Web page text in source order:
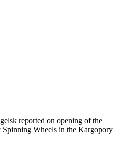
reported on opening of the
Spinning Wheels in the Kargopory